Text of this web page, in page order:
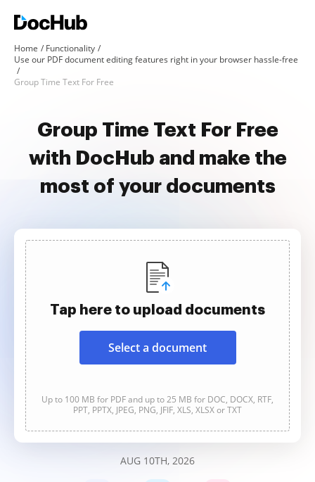
Home
Functionality
Use our PDF document editing features right in your browser hassle-free
Group Time Text For Free
Group Time Text For Free
with DocHub and make the
most of your documents
Tap here to upload documents
Select a document
Up to 100 MB for PDF and up to 25 MB for DOC, DOCX, RTF,
PPT, PPTX, JPEG, PNG, JFIF, XLS, XLSX or TXT
AUG 10TH, 2026